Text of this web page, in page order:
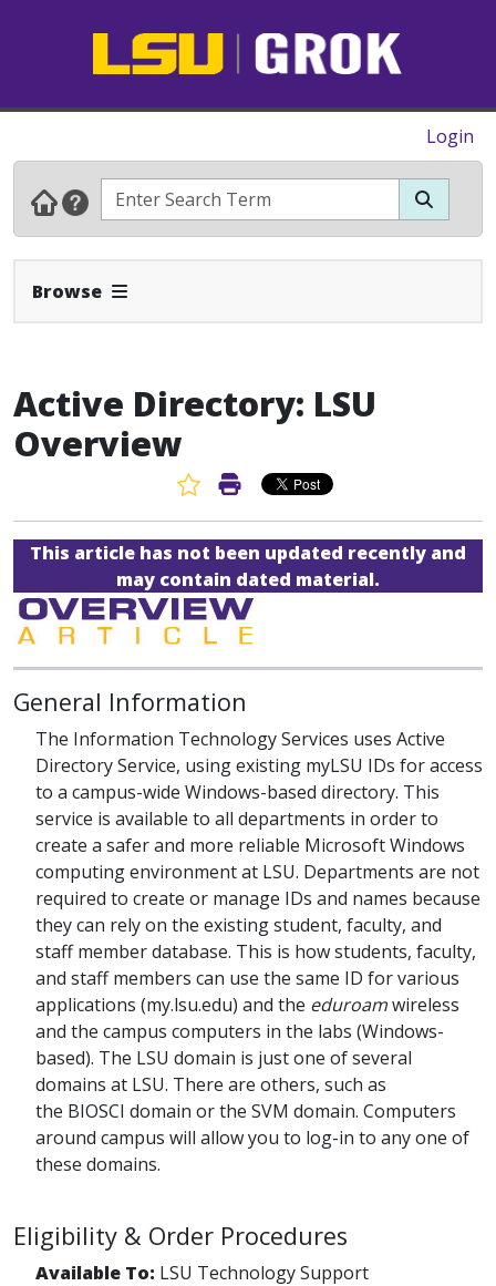
Login
Browse Expand Navbar
Active Directory: LSU
Overview
Favorite Article
Print Article
This article has not been updated recently and
may contain dated material.
General Information
The Information Technology Services uses Active
Directory Service, using existing myLSU IDs for access
to a campus-wide Windows-based directory. This
service is available to all departments in order to
create a safer and more reliable Microsoft Windows
computing environment at LSU. Departments are not
required to create or manage IDs and names because
they can rely on the existing student, faculty, and
staff member database. This is how students, faculty,
and staff members can use the same ID for various
applications (my.lsu.edu) and the eduroamwireless
and the campus computers in the labs (Windows-
based). The LSU domain is just one of several
domains at LSU. There are others, such as
the BIOSCI domain or the SVM domain. Computers
around campus will allow you to log-in to any one of
these domains.
Eligibility & Order Procedures
Available To: LSU Technology Support